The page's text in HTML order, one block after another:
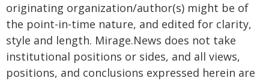
originating organization/author(s) might be of
the point-in-time nature, and edited for clarity,
style and length. Mirage.News does not take
institutional positions or sides, and all views,
positions, and conclusions expressed herein are